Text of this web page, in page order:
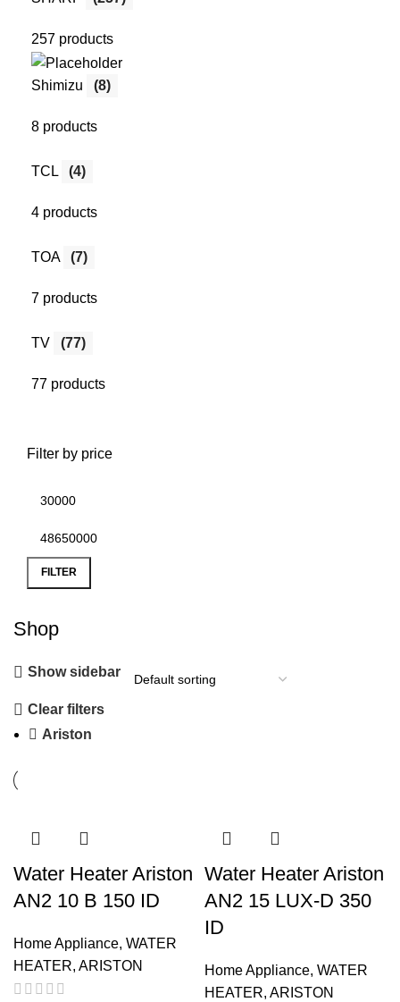
257 products
Shimizu (8)
8 products
TCL (4)
4 products
TOA (7)
7 products
TV (77)
77 products
Filter by price
FILTER
Shop
Show sidebar
Clear filters
Ariston
Water Heater Ariston
AN2 10 B 150 ID
Home Appliance, WATER
HEATER, ARISTON
Water Heater Ariston
AN2 15 LUX-D 350
ID
Home Appliance, WATER
HEATER, ARISTON